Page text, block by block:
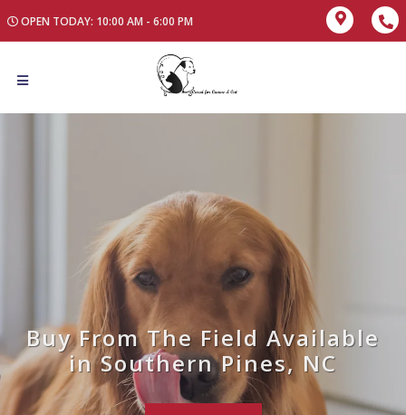
OPEN TODAY: 10:00 AM - 6:00 PM
Buy From The Field Available
in Southern Pines, NC